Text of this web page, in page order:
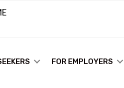
FOR EMPLOYERS